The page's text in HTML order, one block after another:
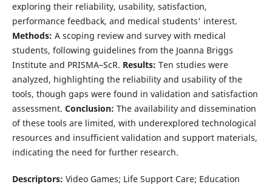
exploring their reliability, usability, satisfaction,
performance feedback, and medical students' interest.
Methods: A scoping review and survey with medical
students, following guidelines from the Joanna Briggs
Institute and PRISMA–ScR. Results: Ten studies were
analyzed, highlighting the reliability and usability of the
tools, though gaps were found in validation and satisfaction
assessment. Conclusion: The availability and dissemination
of these tools are limited, with underexplored technological
resources and insufficient validation and support materials,
indicating the need for further research.
Descriptors: Video Games; Life Support Care; Education